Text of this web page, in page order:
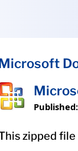
Published:
zipped